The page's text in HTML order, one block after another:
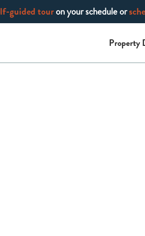
guided touron your schedule or
Property